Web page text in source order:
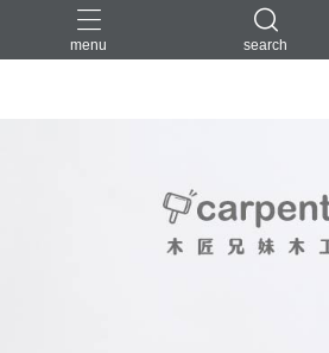
menu search